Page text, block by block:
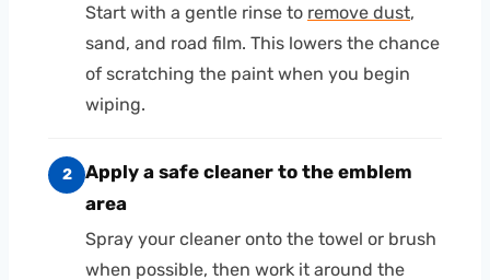
Start with a gentle rinse to remove dust,
sand, and road film. This lowers the chance
of scratching the paint when you begin
wiping.
2
Apply a safe cleaner to the emblem
area
Spray your cleaner onto the towel or brush
when possible, then work it around the